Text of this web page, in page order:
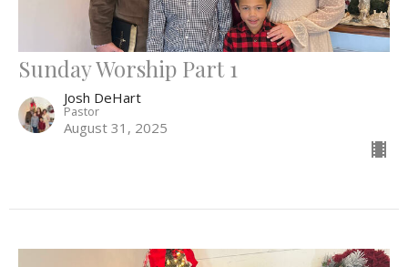
Sunday Worship Part 1
Josh DeHart
Pastor
August 31, 2025